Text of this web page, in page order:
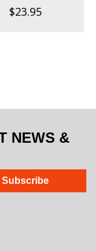
$23.95
NEWS &
Subscribe